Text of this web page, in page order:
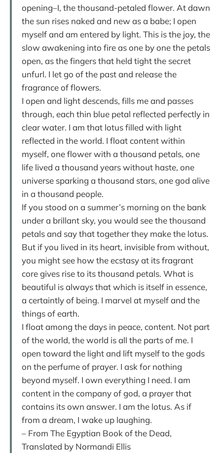
opening–I, the thousand-petaled flower. At dawn
the sun rises naked and new as a babe; I open
myself and am entered by light. This is the joy, the
slow awakening into fire as one by one the petals
open, as the fingers that held tight the secret
unfurl. I let go of the past and release the
fragrance of flowers.
I open and light descends, fills me and passes
through, each thin blue petal reflected perfectly in
clear water. I am that lotus filled with light
reflected in the world. I float content within
myself, one flower with a thousand petals, one
life lived a thousand years without haste, one
universe sparking a thousand stars, one god alive
in a thousand people.
If you stood on a summer’s morning on the bank
under a brillant sky, you would see the thousand
petals and say that together they make the lotus.
But if you lived in its heart, invisible from without,
you might see how the ecstasy at its fragrant
core gives rise to its thousand petals. What is
beautiful is always that which is itself in essence,
a certaintly of being. I marvel at myself and the
things of earth.
I float among the days in peace, content. Not part
of the world, the world is all the parts of me. I
open toward the light and lift myself to the gods
on the perfume of prayer. I ask for nothing
beyond myself. I own everything I need. I am
content in the company of god, a prayer that
contains its own answer. I am the lotus. As if
from a dream, I wake up laughing.
– From The Egyptian Book of the Dead,
Translated by Normandi Ellis